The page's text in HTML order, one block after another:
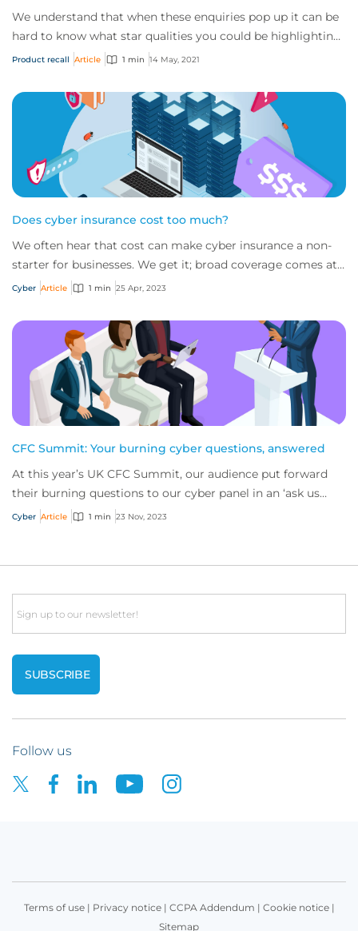
We understand that when these enquiries pop up it can be
hard to know what star qualities you could be highlighting
to us, what documents (aside fr...
Product recall Article 1 min 14 May, 2021
Does cyber insurance cost too much?
We often hear that cost can make cyber insurance a non-
starter for businesses. We get it; broad coverage comes at
a price given the value of servic...
Cyber Article 1 min 25 Apr, 2023
CFC Summit: Your burning cyber questions, answered
At this year’s UK CFC Summit, our audience put forward
their burning questions to our cyber panel in an ‘ask us
anything’ session. Here are key bit...
Cyber Article 1 min 23 Nov, 2023
Email
Follow us
Terms of use| Privacy notice| CCPA Addendum | Cookie notice|
Sitemap